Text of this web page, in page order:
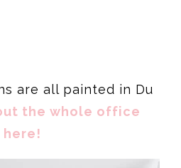
are all painted in Du
the whole office
here!